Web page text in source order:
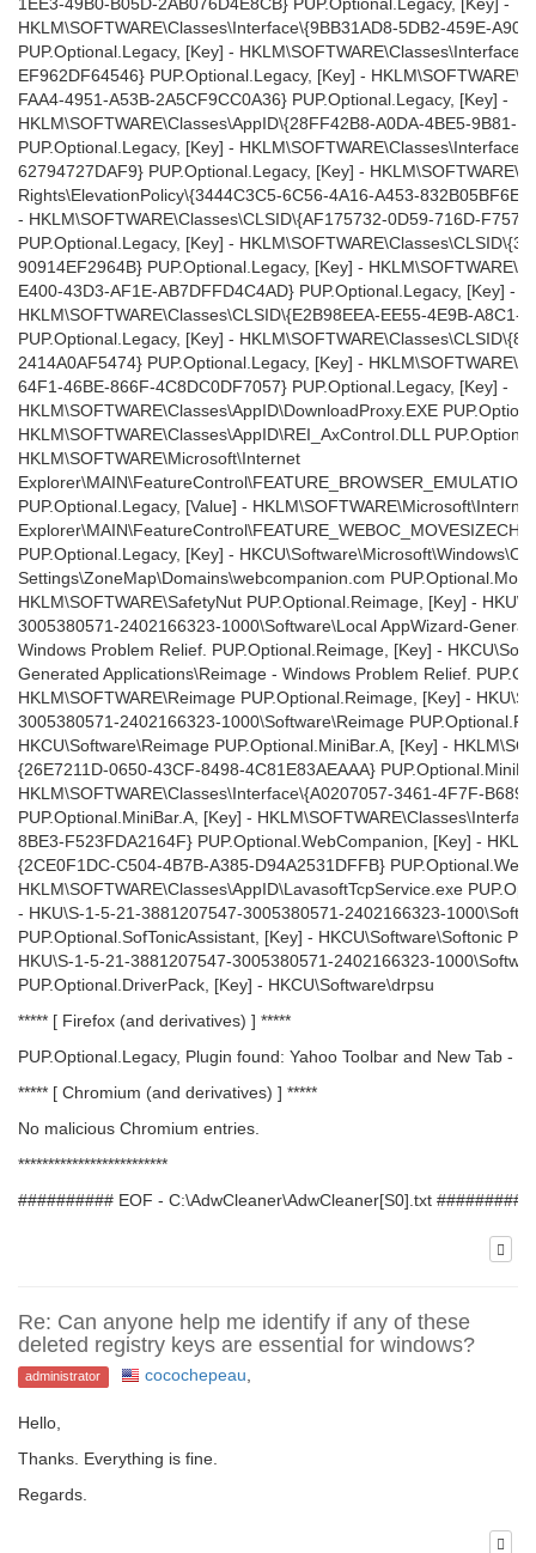
HKLM\SOFTWARE\Classes\Interface\{9BB31AD8-5DB2-459E-
PUP.Optional.Legacy, [Key] -
EF962DF64546} PUP.Optional.Legacy, [Key] -
FAA4-4951-A53B-2A5CF9CC0A36} PUP.Optional.Legacy, [Key] -
HKLM\SOFTWARE\Classes\AppID\{28FF42B8-A0DA-4BE5-9B81-
PUP.Optional.Legacy, [Key] -
62794727DAF9} PUP.Optional.Legacy, [Key] -
Rights\ElevationPolicy\{3444C3C5-6C56-4A16-A453-
- HKLM\SOFTWARE\Classes\CLSID\{AF175732-0D59-716D-F757-
PUP.Optional.Legacy, [Key] -
90914EF2964B} PUP.Optional.Legacy, [Key] -
E400-43D3-AF1E-AB7DFFD4C4AD} PUP.Optional.Legacy, [Key] -
HKLM\SOFTWARE\Classes\CLSID\{E2B98EEA-EE55-4E9B-A8C1-
PUP.Optional.Legacy, [Key] -
2414A0AF5474} PUP.Optional.Legacy, [Key] -
64F1-46BE-866F-4C8DC0DF7057} PUP.Optional.Legacy, [Key] -
HKLM\SOFTWARE\Classes\AppID\DownloadProxy.EXE
HKLM\SOFTWARE\Classes\AppID\REI_AxControl.DLL
HKLM\SOFTWARE\Microsoft\Internet
PUP.Optional.Legacy, [Value] - HKLM\SOFTWARE\Microsoft\Internet
PUP.Optional.Legacy, [Key] -
Settings\ZoneMap\Domains\webcompanion.com
HKLM\SOFTWARE\SafetyNut PUP.Optional.Reimage, [Key] -
3005380571-2402166323-1000\Software\Local AppWizard-
Windows Problem Relief. PUP.Optional.Reimage, [Key] -
Generated Applications\Reimage - Windows Problem Relief.
HKLM\SOFTWARE\Reimage PUP.Optional.Reimage, [Key] -
3005380571-2402166323-1000\Software\Reimage
HKCU\Software\Reimage PUP.Optional.MiniBar.A, [Key] -
{26E7211D-0650-43CF-8498-4C81E83AEAAA}
HKLM\SOFTWARE\Classes\Interface\{A0207057-3461-4F7F-B689-
PUP.Optional.MiniBar.A, [Key] -
8BE3-F523FDA2164F} PUP.Optional.WebCompanion, [Key] -
{2CE0F1DC-C504-4B7B-A385-D94A2531DFFB}
HKLM\SOFTWARE\Classes\AppID\LavasoftTcpService.exe
- HKU\S-1-5-21-3881207547-3005380571-2402166323-
PUP.Optional.SofTonicAssistant, [Key] - HKCU\Software\Softonic
HKU\S-1-5-21-3881207547-3005380571-2402166323-
PUP.Optional.DriverPack, [Key] - HKCU\Software\drpsu
***** [ Firefox (and derivatives) ] *****
PUP.Optional.Legacy, Plugin found: Yahoo Toolbar and New Tab -
***** [ Chromium (and derivatives) ] *****
No malicious Chromium entries.
*************************
########## EOF - C:\AdwCleaner\AdwCleaner[S0].txt ##########
Re: Can anyone help me identify if any of these
deleted registry keys are essential for windows?
administrator cocochepeau
Hello,
Thanks. Everything is fine.
Regards.